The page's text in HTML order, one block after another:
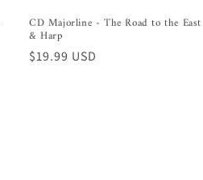
CD Majorline - The Road to the
& Harp
Regular
$19.99 USD